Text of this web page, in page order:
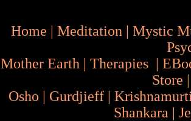
Home | Meditation | Mystic
Mother Earth | Therapies |
Store
Osho | Gurdjieff |
Shankara |